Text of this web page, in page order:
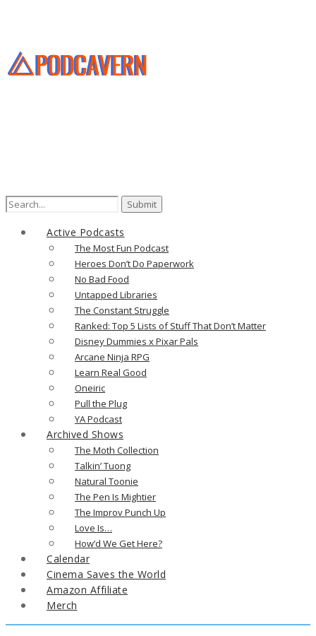
Search
Active Podcasts
The Most Fun Podcast
Heroes Don’t Do Paperwork
No Bad Food
Untapped Libraries
The Constant Struggle
Ranked: Top 5 Lists of Stuff That Don’t Matter
Disney Dummies x Pixar Pals
Arcane Ninja RPG
Learn Real Good
Oneiric
Pull the Plug
YA Podcast
Archived Shows
The Moth Collection
Talkin’ Tuong
Natural Toonie
The Pen Is Mightier
The Improv Punch Up
Love Is…
How’d We Get Here?
Calendar
Cinema Saves the World
Amazon Affiliate
Merch